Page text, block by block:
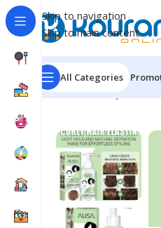
Skip to navigation
Skip to main content
All Categories
Home/Beauty & Health